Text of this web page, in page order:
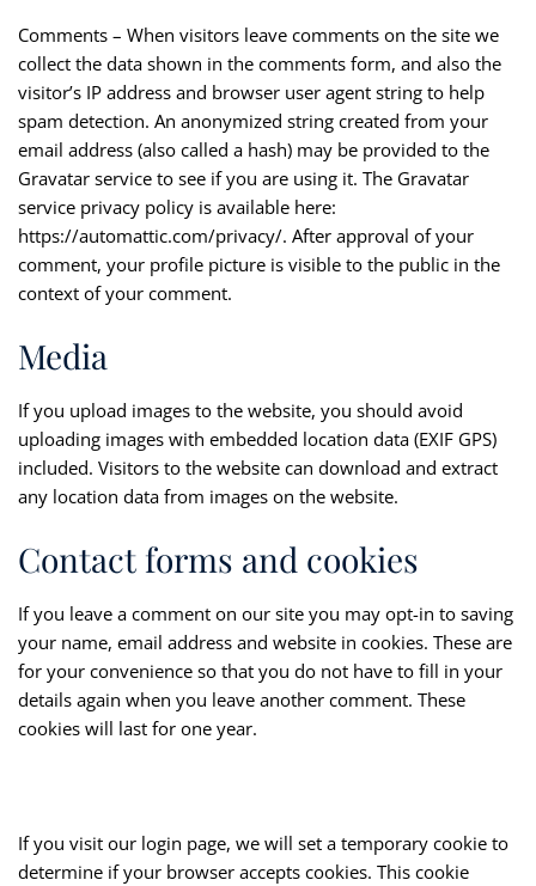
Comments – When visitors leave comments on the site we
collect the data shown in the comments form, and also the
visitor’s IP address and browser user agent string to help
spam detection. An anonymized string created from your
email address (also called a hash) may be provided to the
Gravatar service to see if you are using it. The Gravatar
service privacy policy is available here:
https://automattic.com/privacy/. After approval of your
comment, your profile picture is visible to the public in the
context of your comment.
Media
If you upload images to the website, you should avoid
uploading images with embedded location data (EXIF GPS)
included. Visitors to the website can download and extract
any location data from images on the website.
Contact forms and cookies
If you leave a comment on our site you may opt-in to saving
your name, email address and website in cookies. These are
for your convenience so that you do not have to fill in your
details again when you leave another comment. These
cookies will last for one year.
If you visit our login page, we will set a temporary cookie to
determine if your browser accepts cookies. This cookie